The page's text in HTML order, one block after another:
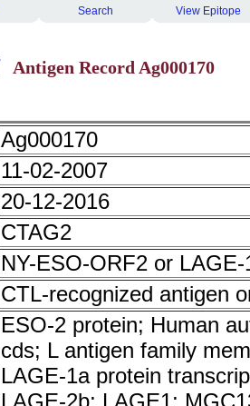
Search View Epitope
Antigen Record Ag000170
Ag000170
11-02-2007
20-12-2016
CTAG2
NY-ESO-ORF2 or LAGE-
CTL-recognized antigen
ESO-2 protein; Human
cds; L antigen family
LAGE-1a protein
LAGE-2b; LAGE1;